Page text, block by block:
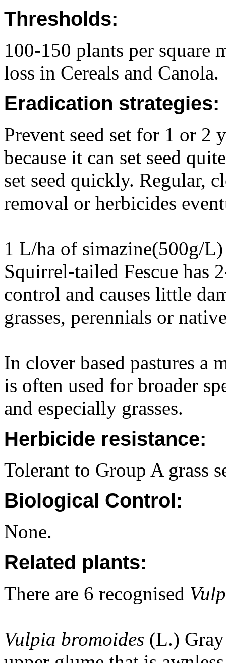
Thresholds:
100-150 plants per square
loss in Cereals and Canola.
Eradication strategies:
Prevent seed set for 1 or 2
because it can set seed
set seed quickly. Regular,
removal or herbicides
1 L/ha of simazine(500g/
Squirrel-tailed Fescue has
control and causes little
grasses, perennials or
In clover based pastures a
is often used for broader
and especially grasses.
Herbicide resistance:
Tolerant to Group A grass
Biological Control:
None.
Related plants:
There are 6 recognised
Vulpia bromoides (L.)